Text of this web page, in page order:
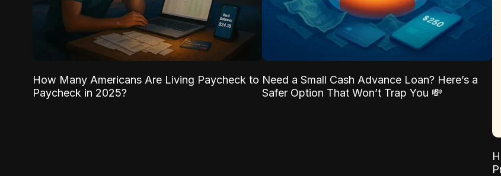
How Many Americans Are Living Paycheck to
Paycheck in 2025?
Need a Small Cash Advance Loan? Here’s a
Safer Option That Won’t Trap You 💸